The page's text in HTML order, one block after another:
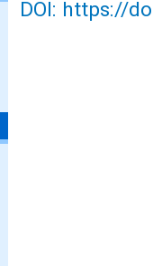
DOI: https://